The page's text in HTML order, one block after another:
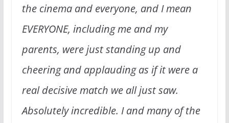
the cinema and everyone, and I mean
EVERYONE, including me and my
parents, were just standing up and
cheering and applauding as if it were a
real decisive match we all just saw.
Absolutely incredible. I and many of the